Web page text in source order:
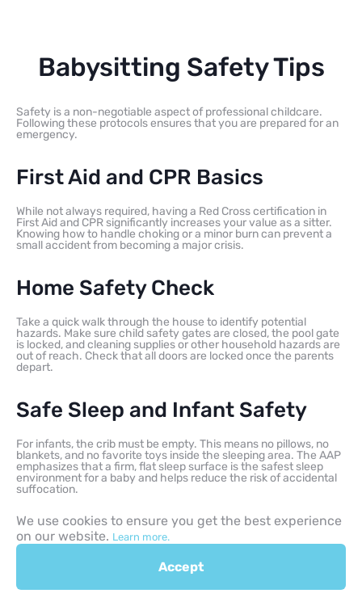
Babysitting Safety Tips
Safety is a non-negotiable aspect of professional childcare.
Following these protocols ensures that you are prepared for an
emergency.
First Aid and CPR Basics
While not always required, having a Red Cross certification in
First Aid and CPR significantly increases your value as a sitter.
Knowing how to handle choking or a minor burn can prevent a
small accident from becoming a major crisis.
Home Safety Check
Take a quick walk through the house to identify potential
hazards. Make sure child safety gates are closed, the pool gate
is locked, and cleaning supplies or other household hazards are
out of reach. Check that all doors are locked once the parents
depart.
Safe Sleep and Infant Safety
For infants, the crib must be empty. This means no pillows, no
blankets, and no favorite toys inside the sleeping area. The AAP
emphasizes that a firm, flat sleep surface is the safest sleep
environment for a baby and helps reduce the risk of accidental
suffocation.
Mistakes to Avoid When
We use cookies to ensure you get the best experience
on our website. Learn more.
Accept